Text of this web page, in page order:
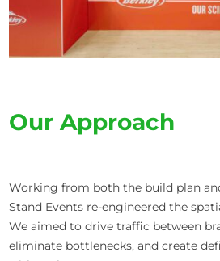
Our Approach
Working from both the build plan
Stand Events re-engineered the
We aimed to drive traffic between
eliminate bottlenecks, and create